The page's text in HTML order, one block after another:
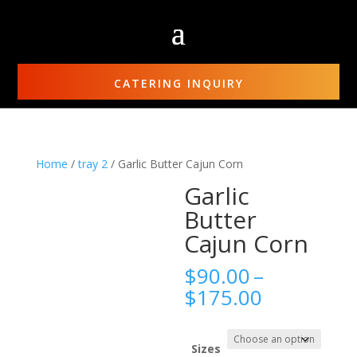
CATERING INQUIRY
Home /tray 2/ Garlic Butter Cajun Corn
Garlic
Butter
Cajun Corn
$90.00–
$175.00
$90.00
Sizes